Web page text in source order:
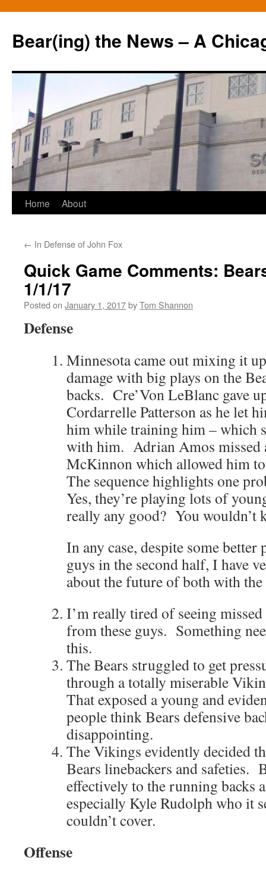
Bear(ing) the News – A
Skip
content
Home About
← In Defense of John Fox
Quick Game Comments:
1/1/17
Posted on January 1, 2017byTom Shannon
Defense
Minnesota came out mixing it
damage with big plays on the
backs. Cre’Von LeBlanc gave
Cordarrelle Patterson as he let
him while training him – which
with him. Adrian Amos missed
McKinnon which allowed him
The sequence highlights one
Yes, they’re playing lots of
really any good? You wouldn’t
In any case, despite some
guys in the second half, I have
about the future of both with the
I’m really tired of seeing
from these guys. Something
this.
The Bears struggled to get
through a totally miserable
That exposed a young and
people think Bears defensive
disappointing.
The Vikings evidently decided
Bears linebackers and safeties.
effectively to the running backs
especially Kyle Rudolph who it
couldn’t cover.
Offense